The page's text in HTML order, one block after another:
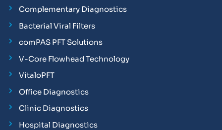
Complementary Diagnostics
Bacterial Viral Filters
comPAS PFT Solutions
V-Core Flowhead Technology
VitaloPFT
Office Diagnostics
Clinic Diagnostics
Hospital Diagnostics